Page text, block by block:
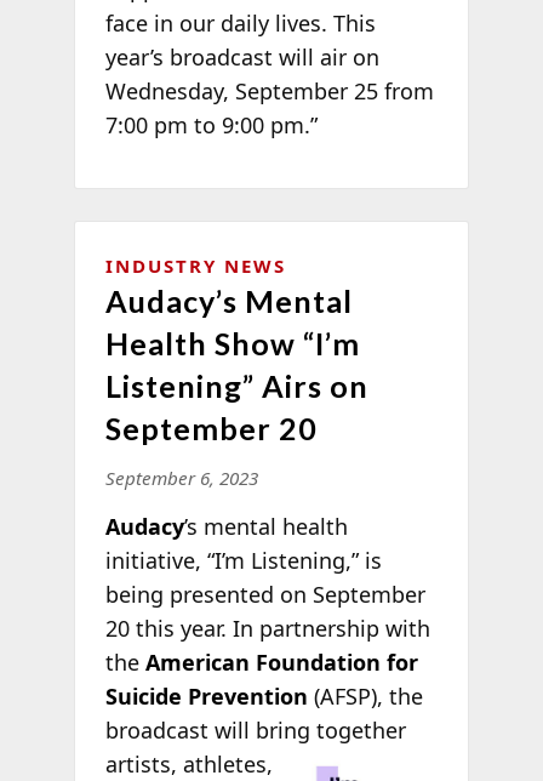
face in our daily lives. This
year’s broadcast will air on
Wednesday, September 25 from
7:00 pm to 9:00 pm.”
INDUSTRY NEWS
Audacy’s Mental
Health Show “I’m
Listening” Airs on
September 20
September 6, 2023
Audacy’s mental health
initiative, “I’m Listening,” is
being presented on September
20 this year. In partnership with
the American Foundation for
Suicide Prevention (AFSP), the
broadcast will bring together
artists, athletes,